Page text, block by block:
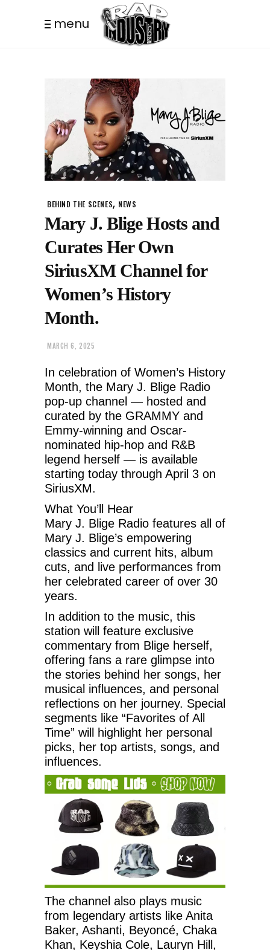
menu
BEHIND THE SCENES, NEWS
Mary J. Blige Hosts and
Curates Her Own
SiriusXM Channel for
Women’s History
Month.
MARCH 6, 2025
In celebration of Women’s History
Month, the Mary J. Blige Radio
pop-up channel — hosted and
curated by the GRAMMY and
Emmy-winning and Oscar-
nominated hip-hop and R&B
legend herself — is available
starting today through April 3 on
SiriusXM.
What You’ll Hear
Mary J. Blige Radio features all of
Mary J. Blige’s empowering
classics and current hits, album
cuts, and live performances from
her celebrated career of over 30
years.
In addition to the music, this
station will feature exclusive
commentary from Blige herself,
offering fans a rare glimpse into
the stories behind her songs, her
musical influences, and personal
reflections on her journey. Special
segments like “Favorites of All
Time” will highlight her personal
picks, her top artists, songs, and
influences.
The channel also plays music
from legendary artists like Anita
Baker, Ashanti, Beyoncé, Chaka
Khan, Keyshia Cole, Lauryn Hill,